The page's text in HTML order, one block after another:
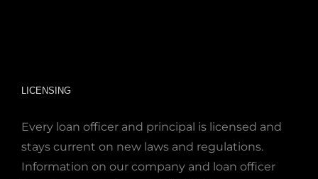
LICENSING
Every loan officer and principal is licensed and
stays current on new laws and regulations.
Information on our company and loan officer